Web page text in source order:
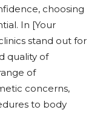
choosing
In [Your
stand out for
quality of
of
concerns,
to body